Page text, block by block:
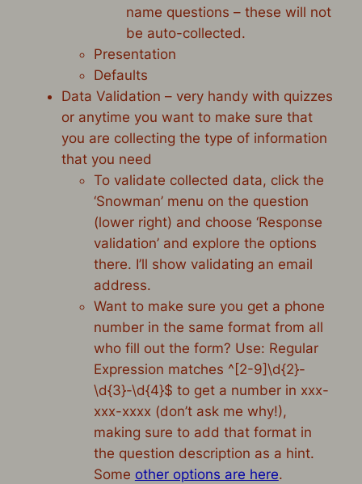
name questions – these will not
be auto-collected.
Presentation
Defaults
Data Validation – very handy with quizzes
or anytime you want to make sure that
you are collecting the type of information
that you need
To validate collected data, click the
‘Snowman’ menu on the question
(lower right) and choose ‘Response
validation’ and explore the options
there. I’ll show validating an email
address.
Want to make sure you get a phone
number in the same format from all
who fill out the form? Use: Regular
Expression matches ^[2-9]\d{2}-
\d{3}-\d{4}$ to get a number in xxx-
xxx-xxxx (don’t ask me why!),
making sure to add that format in
the question description as a hint.
Some other options are here.